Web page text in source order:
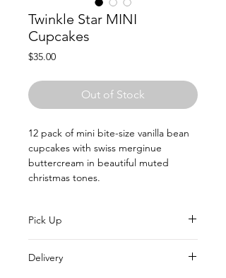
Twinkle Star MINI
Cupcakes
$35.00Price
Out of Stock
12 pack of mini bite-size vanilla bean
cupcakes with swiss merginue
buttercream in beautiful muted
christmas tones.
Pick Up
collect every Saturday in December.
Delivery